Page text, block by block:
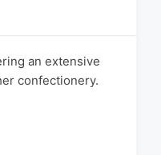
an extensive
confectionery.